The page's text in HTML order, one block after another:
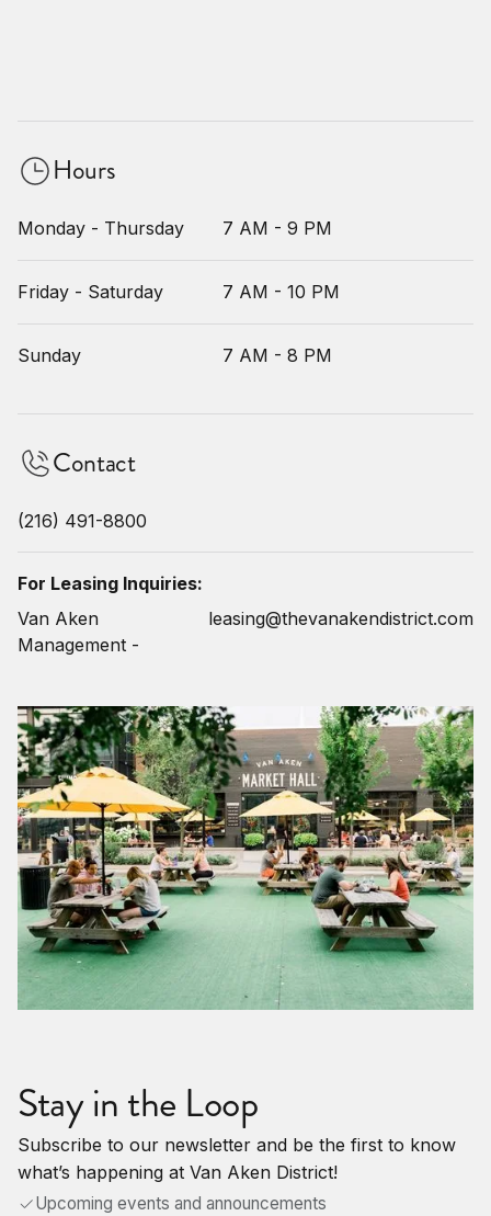
Hours
Monday - Thursday 7 AM - 9 PM
Friday - Saturday 7 AM - 10 PM
Sunday 7 AM - 8 PM
Contact
(216) 491-8800
For Leasing Inquiries:
Van Aken
Management -
leasing@thevanakendistrict.com
Stay in the Loop
Subscribe to our newsletter and be the first to know
what’s happening at Van Aken District!
Upcoming events and announcements